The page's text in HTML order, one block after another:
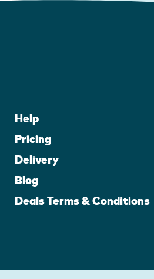
Help
Pricing
Delivery
Blog
Deals Terms & Conditions